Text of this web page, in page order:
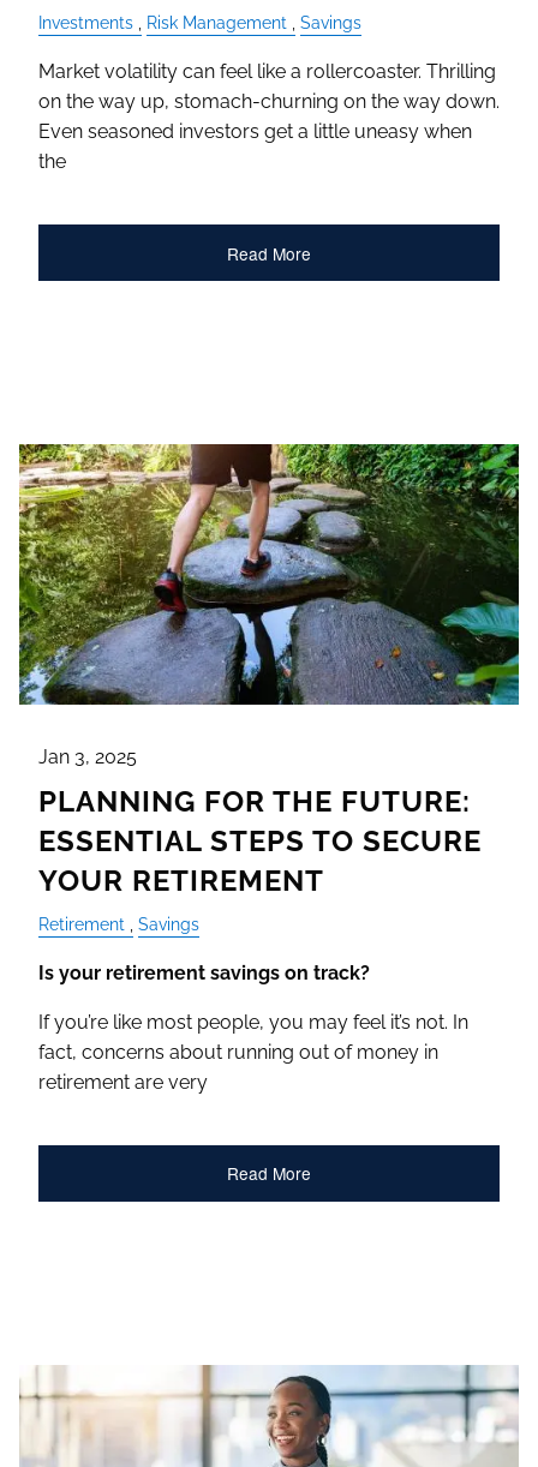
Investments Risk Management Savings
Market volatility can feel like a rollercoaster. Thrilling
on the way up, stomach-churning on the way down.
Even seasoned investors get a little uneasy when
the
Read More
Jan 3, 2025
PLANNING FOR THE FUTURE:
ESSENTIAL STEPS TO SECURE
YOUR RETIREMENT
Retirement Savings
Is your retirement savings on track?
If you’re like most people, you may feel it’s not. In
fact, concerns about running out of money in
retirement are very
Read More